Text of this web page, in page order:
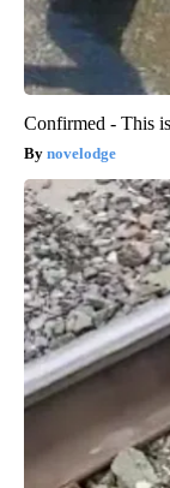
Confirmed - This
novelodge